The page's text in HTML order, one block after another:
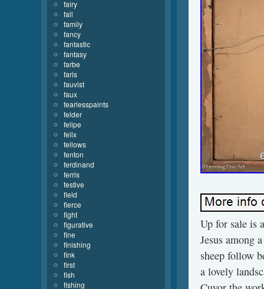
Up for sale is
Jesus among
sheep follow
a lovely
fairy
fall
family
fancy
fantastic
fantasy
farbe
faris
fauvist
faux
fearlesspaints
felder
felipe
felix
fellows
fenton
ferdinand
ferris
festive
field
fierce
fight
figurative
fine
finishing
fink
first
fish
fishing